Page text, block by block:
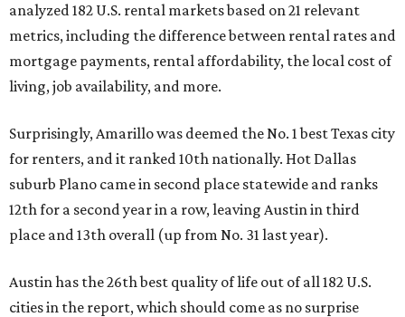
analyzed 182 U.S. rental markets based on 21 relevant
metrics, including the difference between rental rates and
mortgage payments, rental affordability, the local cost of
living, job availability, and more.
Surprisingly, Amarillo was deemed the No. 1 best Texas city
for renters, and it ranked 10th nationally. Hot Dallas
suburb Plano came in second place statewide and ranks
12th for a second year in a row, leaving Austin in third
place and 13th overall (up from No. 31 last year).
Austin has the 26th best quality of life out of all 182 U.S.
cities in the report, which should come as no surprise